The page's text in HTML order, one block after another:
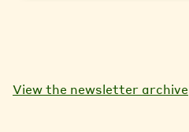
View the newsletter archive